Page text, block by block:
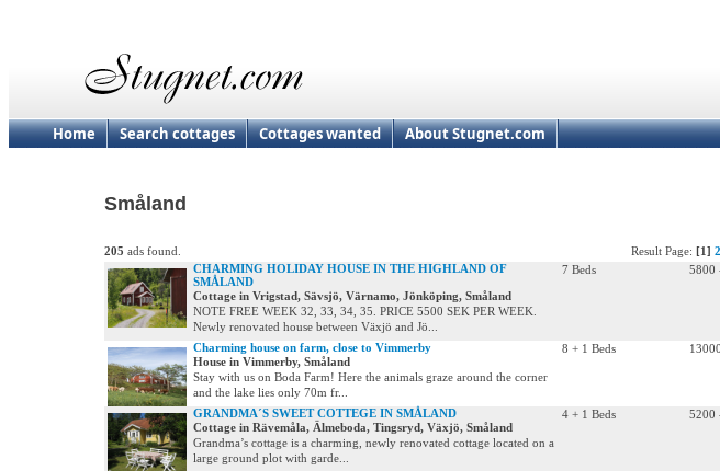
Home Search cottages Cottages wanted About Stugnet.com
Småland
205 ads found. Result Page: [1] 2
CHARMING HOLIDAY HOUSE IN THE HIGHLAND OF
SMÅLAND
Cottage in Vrigstad, Sävsjö, Värnamo, Jönköping, Småland
NOTE FREE WEEK 32, 33, 34, 35. PRICE 5500 SEK PER WEEK.
Newly renovated house between Växjö and Jö...
7 Beds 5800
Charming house on farm, close to Vimmerby
House in Vimmerby, Småland
Stay with us on Boda Farm! Here the animals graze around the corner
and the lake lies only 70m fr...
8 + 1 Beds
GRANDMA´S SWEET COTTEGE IN SMÅLAND
Cottage in Rävemåla, Älmeboda, Tingsryd, Växjö, Småland
Grandma’s cottage is a charming, newly renovated cottage located on a
large ground plot with garde...
4 + 1 Beds 5200